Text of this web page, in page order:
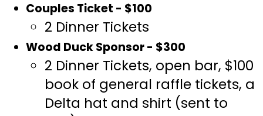
Couples Ticket - $100
2 Dinner Tickets
Wood Duck Sponsor - $300
2 Dinner Tickets, open bar, $100
book of general raffle tickets, a
Delta hat and shirt (sent to